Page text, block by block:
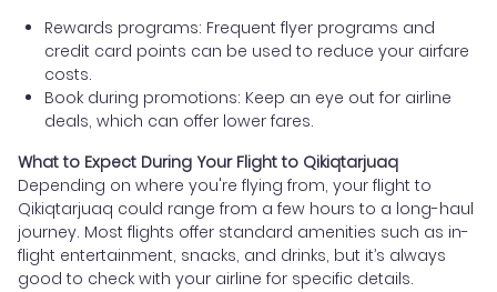
Rewards programs: Frequent flyer programs and
credit card points can be used to reduce your airfare
costs.
Book during promotions: Keep an eye out for airline
deals, which can offer lower fares.
What to Expect During Your Flight to Qikiqtarjuaq
Depending on where you're flying from, your flight to
Qikiqtarjuaq could range from a few hours to a long-haul
journey. Most flights offer standard amenities such as in-
flight entertainment, snacks, and drinks, but it’s always
good to check with your airline for specific details.